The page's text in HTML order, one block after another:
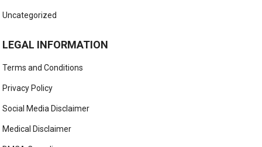
Uncategorized
LEGAL INFORMATION
Terms and Conditions
Privacy Policy
Social Media Disclaimer
Medical Disclaimer